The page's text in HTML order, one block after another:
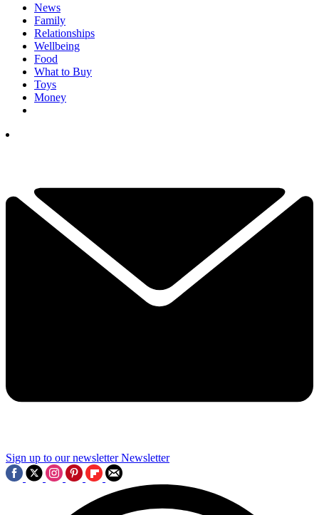
News
Family
Relationships
Wellbeing
Food
What to Buy
Toys
Money
Sign up to our newsletter Newsletter